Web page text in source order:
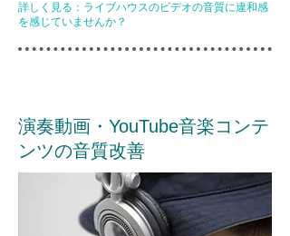
詳しく見る：ライブハウスのビデオの音質に違和感
を感じていませんか？
演奏動画・YouTube音楽コンテ
ンツの音質改善